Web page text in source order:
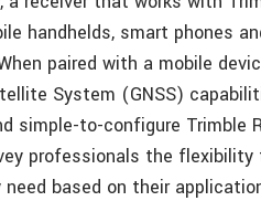
handhelds, smart phones
paired with a mobile
System (GNSS)
simple-to-configure Trimble
professionals the
based on their